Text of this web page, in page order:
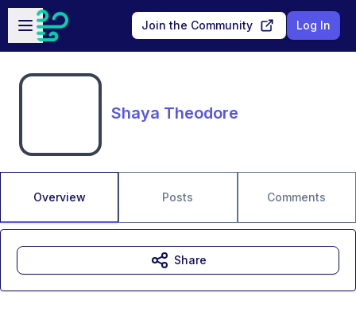
Skip to main content
Open sidebar
Join the Community Log In
Shaya Theodore
Overview Posts Comments
Share